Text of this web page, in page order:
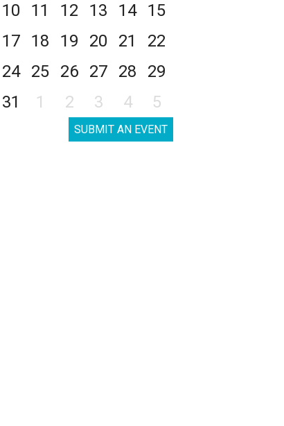
10 11 12 13 14
15
17 18 19 20 21
22
24 25 26 27 28
29
31 1 2 3 4 5
SUBMIT AN EVENT